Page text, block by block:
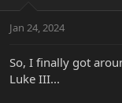
Jan 24, 2024
So, I finally got
Luke III...